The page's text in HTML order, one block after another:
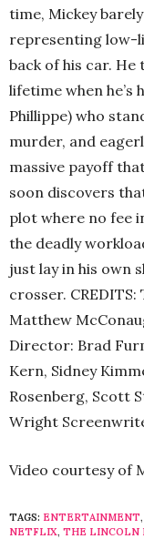
time, Mickey
representing low-
back of his car. He
lifetime when he’s
Phillippe) who
murder, and
massive payoff
soon discovers
plot where no fee
the deadly
just lay in his own
crosser.
Matthew
Director: Brad
Kern, Sidney
Rosenberg, Scott
Wright
Video courtesy of
TAGS: ENTERTAINMENT,
NETFLIX, THE LINCOLN